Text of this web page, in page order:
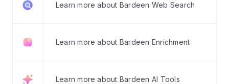
Learn more about Bardeen Web Search
Learn more about Bardeen Enrichment
Learn more about Bardeen AI Tools